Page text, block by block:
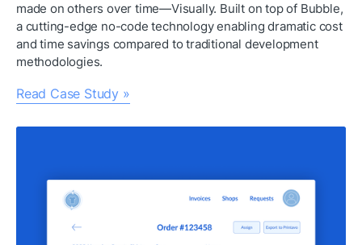
made on others over time—Visually. Built on top of Bubble,
a cutting-edge no-code technology enabling dramatic cost
and time savings compared to traditional development
methodologies.
Read Case Study »